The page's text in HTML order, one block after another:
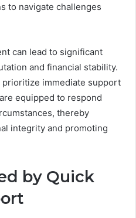
to navigate challenges
can lead to significant
and financial stability.
immediate support
equipped to respond
thereby
integrity and promoting
by Quick